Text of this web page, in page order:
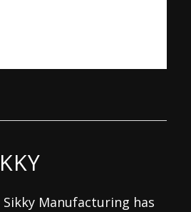
Sikky Manufacturing has